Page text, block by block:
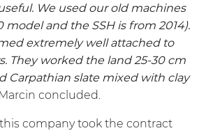
We used our old machines
model and the SSHis from 2014).
extremely well attached to
They worked the land 25-30 cm
Carpathian slate mixed with clay
Marcin concluded.
company took the contract